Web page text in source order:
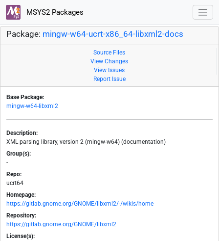
MSYS2 Packages
Package: mingw-w64-ucrt-x86_64-libxml2-docs
Source Files
View Changes
View Issues
Report Issue
Base Package:
mingw-w64-libxml2
Description:
XML parsing library, version 2 (mingw-w64) (documentation)
Group(s):
-
Repo:
ucrt64
Homepage:
https://gitlab.gnome.org/GNOME/libxml2/-/wikis/home
Repository:
https://gitlab.gnome.org/GNOME/libxml2
License(s):